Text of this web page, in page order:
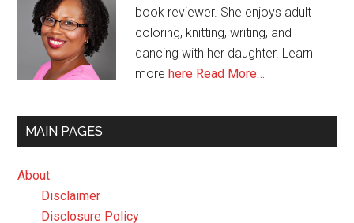
book reviewer. She enjoys adult
coloring, knitting, writing, and
dancing with her daughter. Learn
morehere Read More…
MAIN PAGES
About
Disclaimer
Disclosure Policy